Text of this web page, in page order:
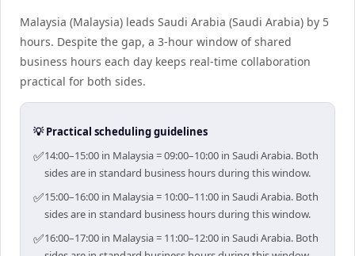
Malaysia (Malaysia) leads Saudi Arabia (Saudi Arabia) by 5
hours. Despite the gap, a 3-hour window of shared
business hours each day keeps real-time collaboration
practical for both sides.
💡 Practical scheduling guidelines
✅14:00–15:00 in Malaysia = 09:00–10:00 in Saudi Arabia. Both
sides are in standard business hours during this window.
✅15:00–16:00 in Malaysia = 10:00–11:00 in Saudi Arabia. Both
sides are in standard business hours during this window.
✅16:00–17:00 in Malaysia = 11:00–12:00 in Saudi Arabia. Both